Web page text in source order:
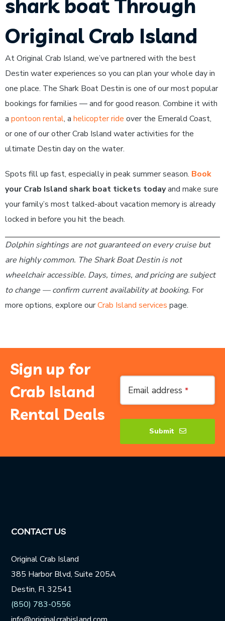
shark boat Through
Original Crab Island
At Original Crab Island, we’ve partnered with the best
Destin water experiences so you can plan your whole day in
one place. The Shark Boat Destin is one of our most popular
bookings for families — and for good reason. Combine it with
a pontoon rental, a helicopter ride over the Emerald Coast,
or one of our other Crab Island water activities for the
ultimate Destin day on the water.
Spots fill up fast, especially in peak summer season. Book
your Crab Island shark boat tickets todayand make sure
your family’s most talked-about vacation memory is already
locked in before you hit the beach.
Dolphin sightings are not guaranteed on every cruise but
are highly common. The Shark Boat Destin is not
wheelchair accessible. Days, times, and pricing are subject
to change — confirm current availability at booking. For
more options, explore ourCrab Island services page.
Sign up for
Crab Island
Rental Deals
Email address *
Submit
CONTACT US
Original Crab Island
385 Harbor Blvd, Suite 205A
Destin, Fl 32541
(850) 783-0556